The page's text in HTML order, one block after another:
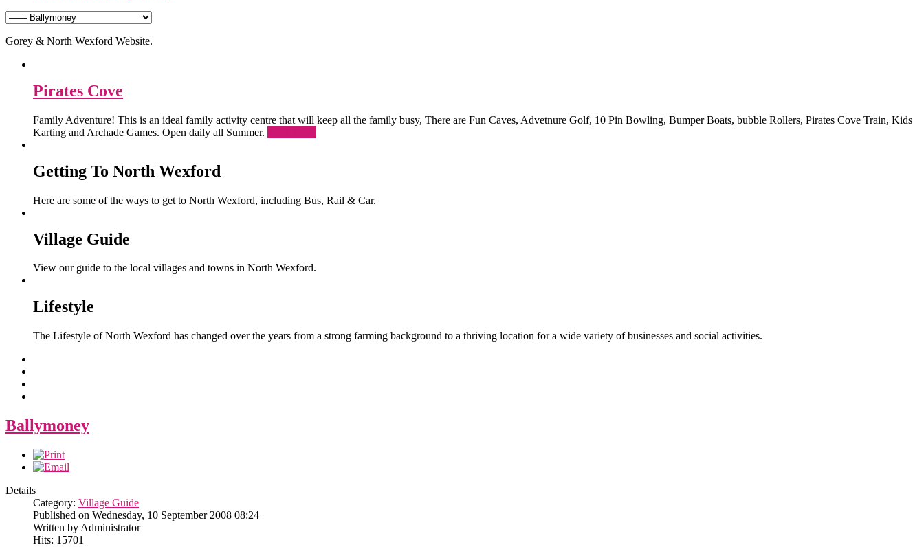
Gorey & North Wexford Website.
Pirates Cove
Family Adventure! This is an ideal family activity centre that will keep all the family busy, There are Fun Caves, Advetnure Golf, 10 Pin Bowling, Bumper Boats, bubble Rollers, Pirates Cove Train, Kids
Karting and Archade Games. Open daily all Summer.
Getting To North Wexford
Here are some of the ways to get to North Wexford, including Bus, Rail & Car.
Village Guide
View our guide to the local villages and towns in North Wexford.
Lifestyle
The Lifestyle of North Wexford has changed over the years from a strong farming background to a thriving location for a wide variety of businesses and social activities.
Ballymoney
Details
Category: Village Guide
Published on Wednesday, 10 September 2008 08:24
Written by Administrator
Hits: 15701